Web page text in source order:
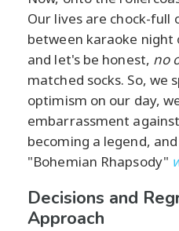
Our lives are chock-full
between karaoke
and let's be honest, no
matched socks. So, we
optimism on our day,
embarrassment
becoming a legend,
"Bohemian Rhapsody"
Decisions and
Approach